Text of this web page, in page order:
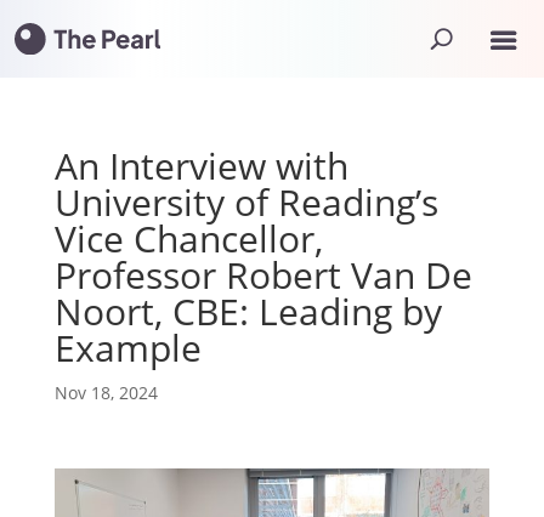
An Interview with
University of Reading’s
Vice Chancellor,
Professor Robert Van De
Noort, CBE: Leading by
Example
Nov 18, 2024